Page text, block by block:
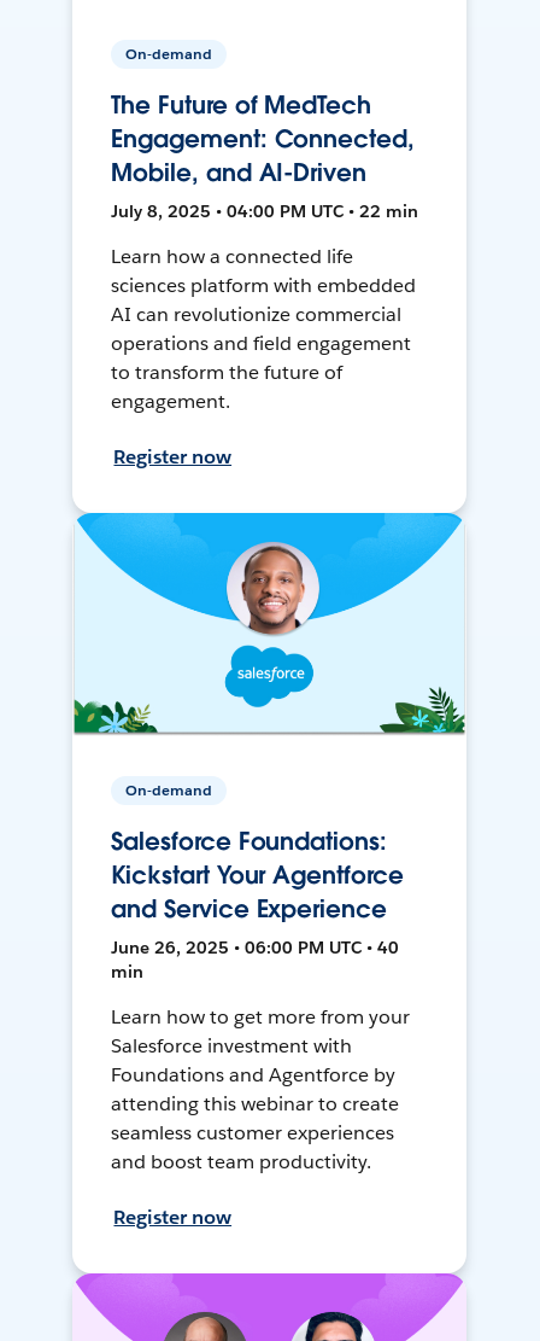
On-demand
The Future of MedTech
Engagement: Connected,
Mobile, and AI-Driven
July 8, 2025 • 04:00 PM UTC • 22 min
Learn how a connected life
sciences platform with embedded
AI can revolutionize commercial
operations and field engagement
to transform the future of
engagement.
Register now
On-demand
Salesforce Foundations:
Kickstart Your Agentforce
and Service Experience
June 26, 2025 • 06:00 PM UTC • 40
min
Learn how to get more from your
Salesforce investment with
Foundations and Agentforce by
attending this webinar to create
seamless customer experiences
and boost team productivity.
Register now